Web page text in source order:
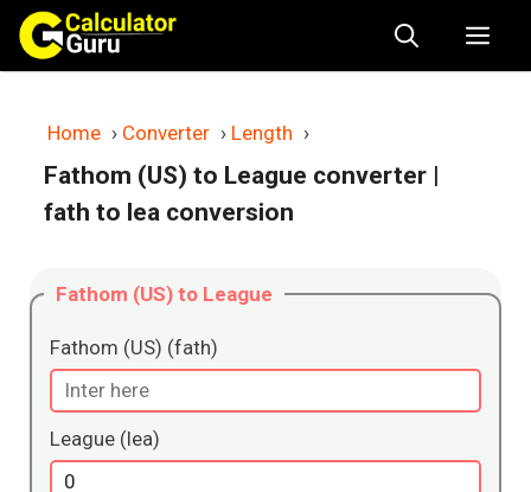
Skip
content
Home › Converter › Length ›
Fathom (US) to League converter |
fath to lea conversion
Fathom (US) to League
Fathom (US) (fath)
League (lea)